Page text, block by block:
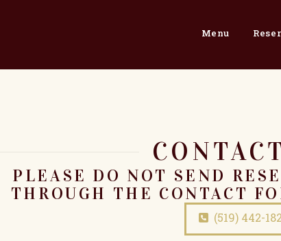
Menu
PLEASE DO NOT SEND
THROUGH THE CONTACT
(519) 442-